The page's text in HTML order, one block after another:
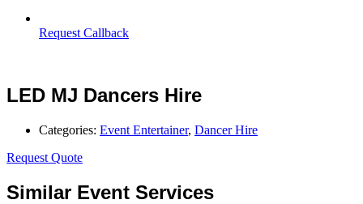
Request Callback
LED MJ Dancers Hire
Categories: Event Entertainer, Dancer Hire
Request Quote
Similar Event Services